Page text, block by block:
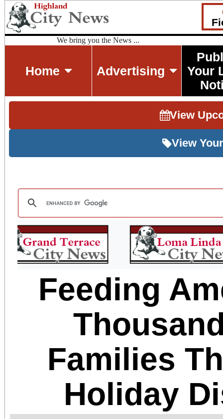
We bring you the News ...
Home Advertising
Your
View
View
Feeding
Families
Holiday